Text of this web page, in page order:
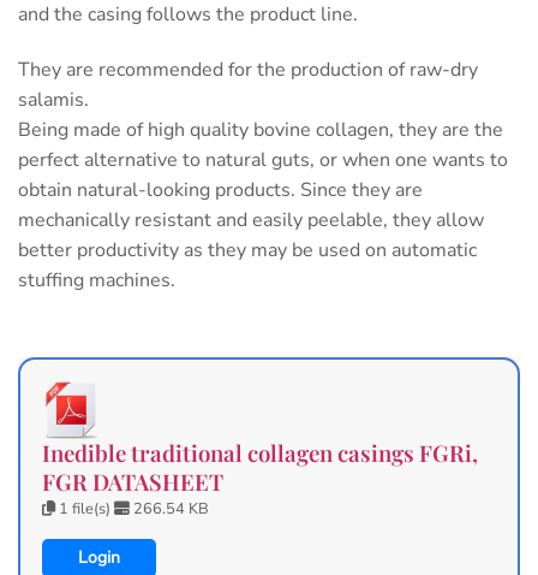
and the casing follows the product line.
They are recommended for the production of raw-dry
salamis.
Being made of high quality bovine collagen, they are the
perfect alternative to natural guts, or when one wants to
obtain natural-looking products. Since they are
mechanically resistant and easily peelable, they allow
better productivity as they may be used on automatic
stuffing machines.
Inedible traditional collagen casings FGRi,
FGR DATASHEET
1 file(s) 266.54 KB
Login